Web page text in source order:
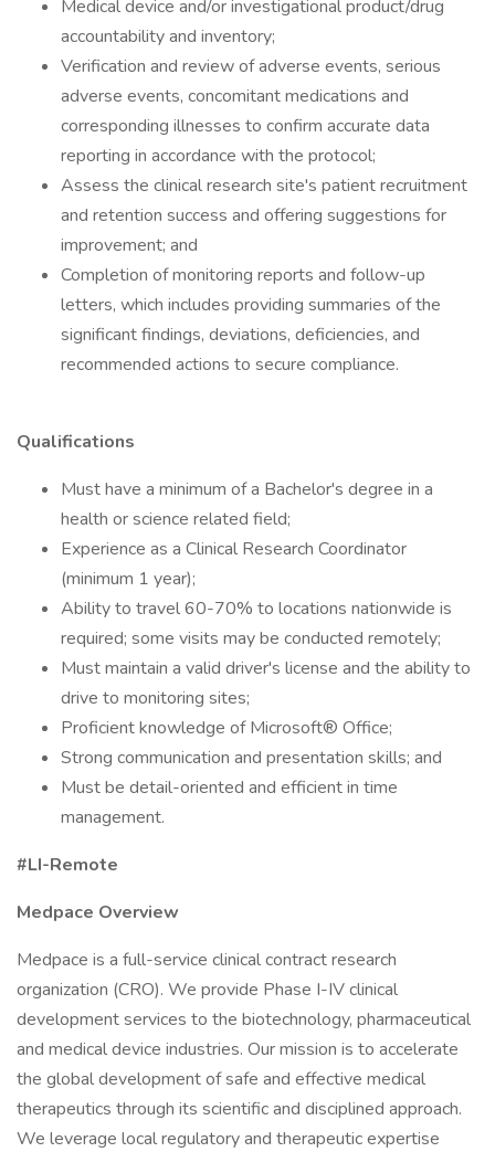
Medical device and/or investigational product/drug
accountability and inventory;
Verification and review of adverse events, serious
adverse events, concomitant medications and
corresponding illnesses to confirm accurate data
reporting in accordance with the protocol;
Assess the clinical research site's patient recruitment
and retention success and offering suggestions for
improvement; and
Completion of monitoring reports and follow-up
letters, which includes providing summaries of the
significant findings, deviations, deficiencies, and
recommended actions to secure compliance.
Qualifications
Must have a minimum of a Bachelor's degree in a
health or science related field;
Experience as a Clinical Research Coordinator
(minimum 1 year);
Ability to travel 60-70% to locations nationwide is
required; some visits may be conducted remotely;
Must maintain a valid driver's license and the ability to
drive to monitoring sites;
Proficient knowledge of Microsoft® Office;
Strong communication and presentation skills; and
Must be detail-oriented and efficient in time
management.
#LI-Remote
Medpace Overview
Medpace is a full-service clinical contract research
organization (CRO). We provide Phase I-IV clinical
development services to the biotechnology, pharmaceutical
and medical device industries. Our mission is to accelerate
the global development of safe and effective medical
therapeutics through its scientific and disciplined approach.
We leverage local regulatory and therapeutic expertise